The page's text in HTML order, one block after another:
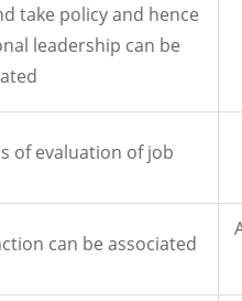
take policy and hence
leadership can be
of evaluation of job
can be associated